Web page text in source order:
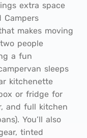
extra space
Campers
makes moving
people
a fun
sleeps
kitchenette
or fridge for
and full kitchen
You’ll also
tinted